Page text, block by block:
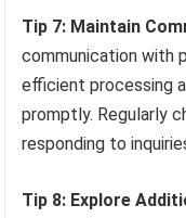
Tip 7: Maintain
communication with
efficient processing
promptly. Regularly
responding to
Tip 8: Explore